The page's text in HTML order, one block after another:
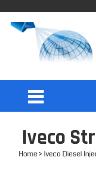
Iveco
Home > Iveco Diesel